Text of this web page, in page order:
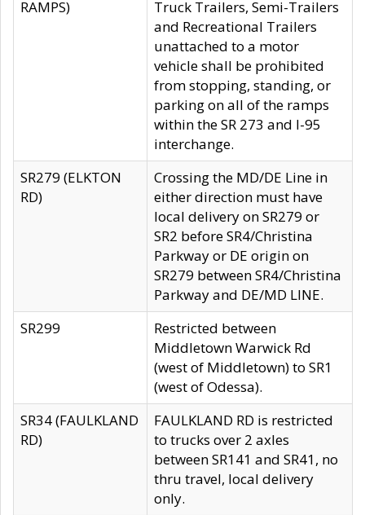
RAMPS)
Truck Trailers, Semi-Trailers
and Recreational Trailers
unattached to a motor
vehicle shall be prohibited
from stopping, standing, or
parking on all of the ramps
within the SR 273 and I-95
interchange.
SR279 (ELKTON
RD)
Crossing the MD/DE Line in
either direction must have
local delivery on SR279 or
SR2 before SR4/Christina
Parkway or DE origin on
SR279 between SR4/Christina
Parkway and DE/MD LINE.
SR299
Restricted between
Middletown Warwick Rd
(west of Middletown) to SR1
(west of Odessa).
SR34 (FAULKLAND
RD)
FAULKLAND RD is restricted
to trucks over 2 axles
between SR141 and SR41, no
thru travel, local delivery
only.